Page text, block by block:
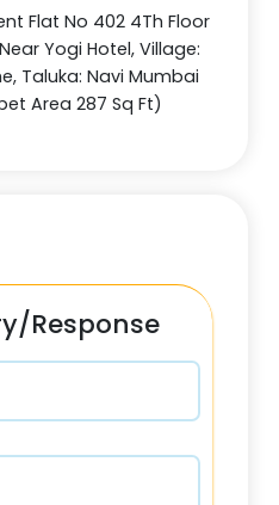
Flat No 402 4Th Floor
Yogi Hotel, Village:
Taluka: Navi Mumbai
Area 287 Sq Ft)
Response